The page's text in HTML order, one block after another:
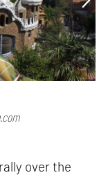
over the